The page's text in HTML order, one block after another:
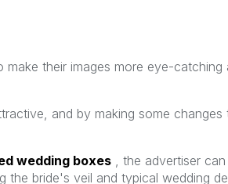
their images more eye-
and by making some
wedding boxes
the advertiser
the bride's veil and typical wedding